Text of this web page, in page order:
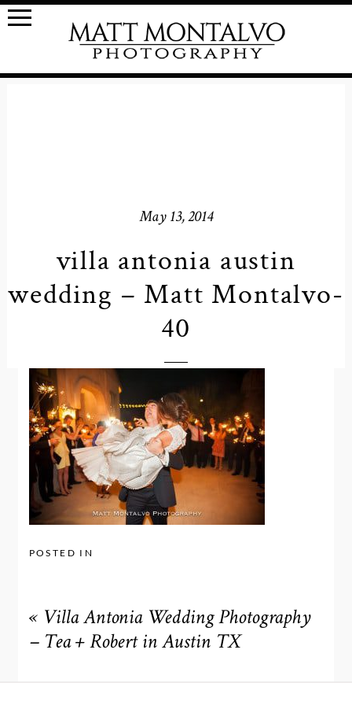
May 13, 2014
villa antonia austin
wedding – Matt Montalvo-
40
POSTED IN
« Villa Antonia Wedding Photography
– Tea + Robert in Austin TX